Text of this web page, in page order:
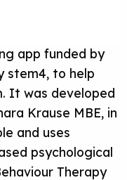
app funded by
stem4, to help
It was developed
Krause MBE, in
and uses
psychological
Therapy